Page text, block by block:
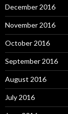
December 2016
November 2016
October 2016
September 2016
August 2016
July 2016